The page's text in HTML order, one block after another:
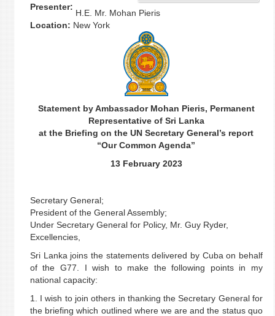
Presenter:
H.E. Mr. Mohan Pieris
Location: New York
Statement by Ambassador Mohan Pieris, Permanent
Representative of Sri Lanka
at the Briefing on the UN Secretary General’s report
“Our Common Agenda”
13 February 2023
Secretary General;
President of the General Assembly;
Under Secretary General for Policy, Mr. Guy Ryder,
Excellencies,
Sri Lanka joins the statements delivered by Cuba on behalf
of the G77. I wish to make the following points in my
national capacity:
1. I wish to join others in thanking the Secretary General for
the briefing which outlined where we are and the status quo